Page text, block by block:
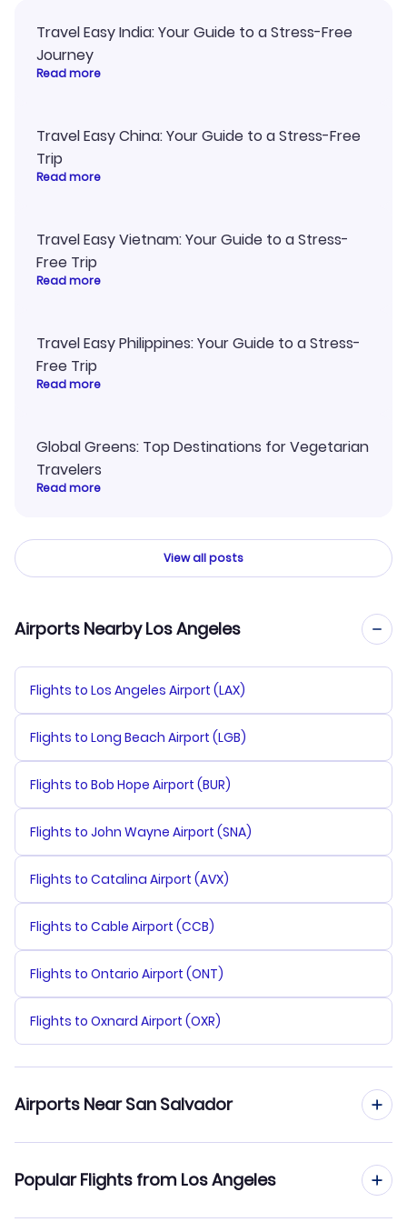
Travel Easy India: Your Guide to a Stress-Free
Journey
Read more
Travel Easy China: Your Guide to a Stress-Free
Trip
Read more
Travel Easy Vietnam: Your Guide to a Stress-
Free Trip
Read more
Travel Easy Philippines: Your Guide to a Stress-
Free Trip
Read more
Global Greens: Top Destinations for Vegetarian
Travelers
Read more
View all posts
Airports Nearby Los Angeles
Flights to Los Angeles Airport (LAX)
Flights to Long Beach Airport (LGB)
Flights to Bob Hope Airport (BUR)
Flights to John Wayne Airport (SNA)
Flights to Catalina Airport (AVX)
Flights to Cable Airport (CCB)
Flights to Ontario Airport (ONT)
Flights to Oxnard Airport (OXR)
Airports Near San Salvador
Popular Flights from Los Angeles